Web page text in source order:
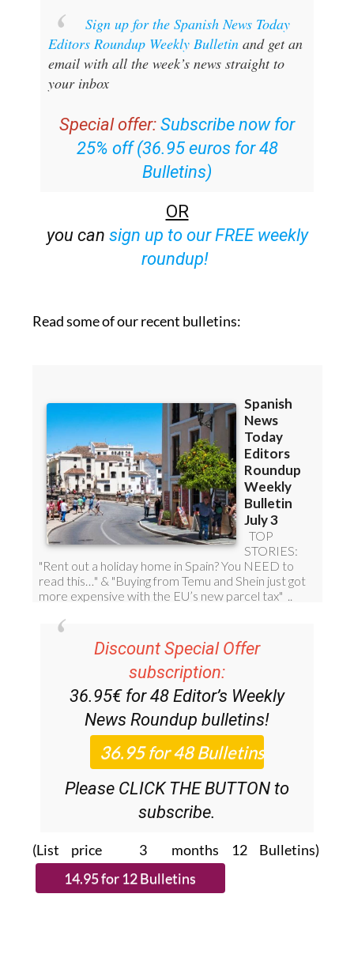
Sign up for the Spanish News Today
Editors Roundup Weekly Bulletinand get an
email with all the week’s news straight to
your inbox
Special offer: Subscribe now for
25% off (36.95 euros for 48
Bulletins)
OR
you can sign up to our FREE weekly
roundup!
Read some of our recent bulletins:
Discount Special Offer
subscription:
36.95€ for 48 Editor’s Weekly
News Roundup bulletins!
Please CLICK THE BUTTON to
subscribe.
(List price 3 months 12 Bulletins)